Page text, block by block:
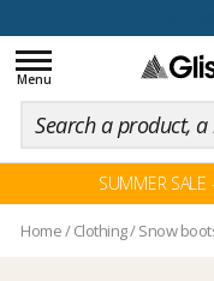
Toggle
navigation
Menu
SUMMER SALE
Home/ Clothing/Snow